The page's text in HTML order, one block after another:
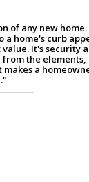
of any new
home's curb
It's security
the
a